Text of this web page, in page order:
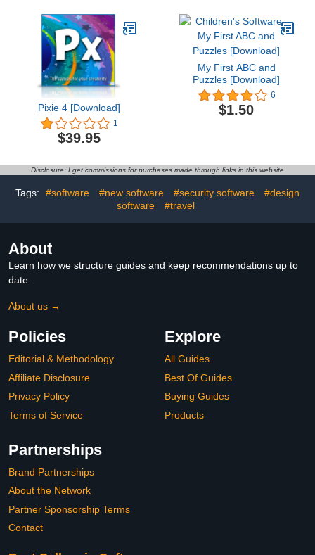
Pixie 4 [Download]
1
$39.95
My First ABC and
Puzzles [Download]
6
$1.50
Disclosure: I get commissions for purchases made through links in this website
Tags: #software #new software #security software
#design
software
#travel
About
Learn how we structure guides and keep recommendations up to
date.
About us →
Policies
Editorial & Methodology
Affiliate Disclosure
Privacy Policy
Terms of Service
Explore
All Guides
Best Of Guides
Buying Guides
Products
Partnerships
Brand Partnerships
About the Network
Partner Sponsorship Terms
Contact